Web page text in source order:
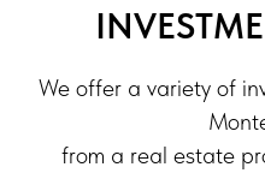
We offer a variety of
from a real estate